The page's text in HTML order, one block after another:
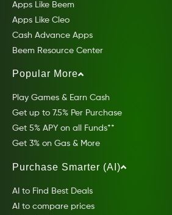
Apps Like Beem
Apps Like Cleo
Cash Advance Apps
Beem Resource Center
Popular More
Play Games & Earn Cash
Get up to 7.5% Per Purchase
Get 5% APY on all Funds**
Get 3% on Gas & More
Purchase Smarter (AI)
AI to Find Best Deals
AI to compare prices